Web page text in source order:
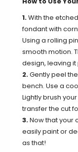
1.With the
fondant with
Using a rolling
smooth motion.
design, leaving
2.Gently peel
bench. Use a
Lightly brush
transfer the cut
3.Now that your
easily paint or
as that!